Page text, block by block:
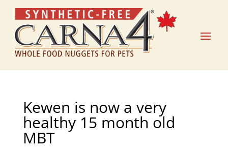
Kewen is now a very
healthy 15 month old
MBT